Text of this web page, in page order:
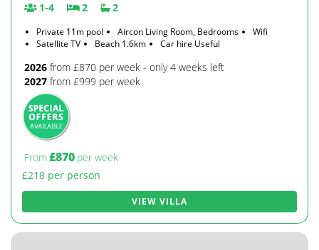
1-4
2 2
Private 11m pool Aircon Living Room, Bedrooms
Wifi
Satellite TV
Beach 1.6km Car hire Useful
2026 from £870 per week - only 4 weeks left
2027 from £999 per week
From£870 per week
£218 per person
VIEW VILLA